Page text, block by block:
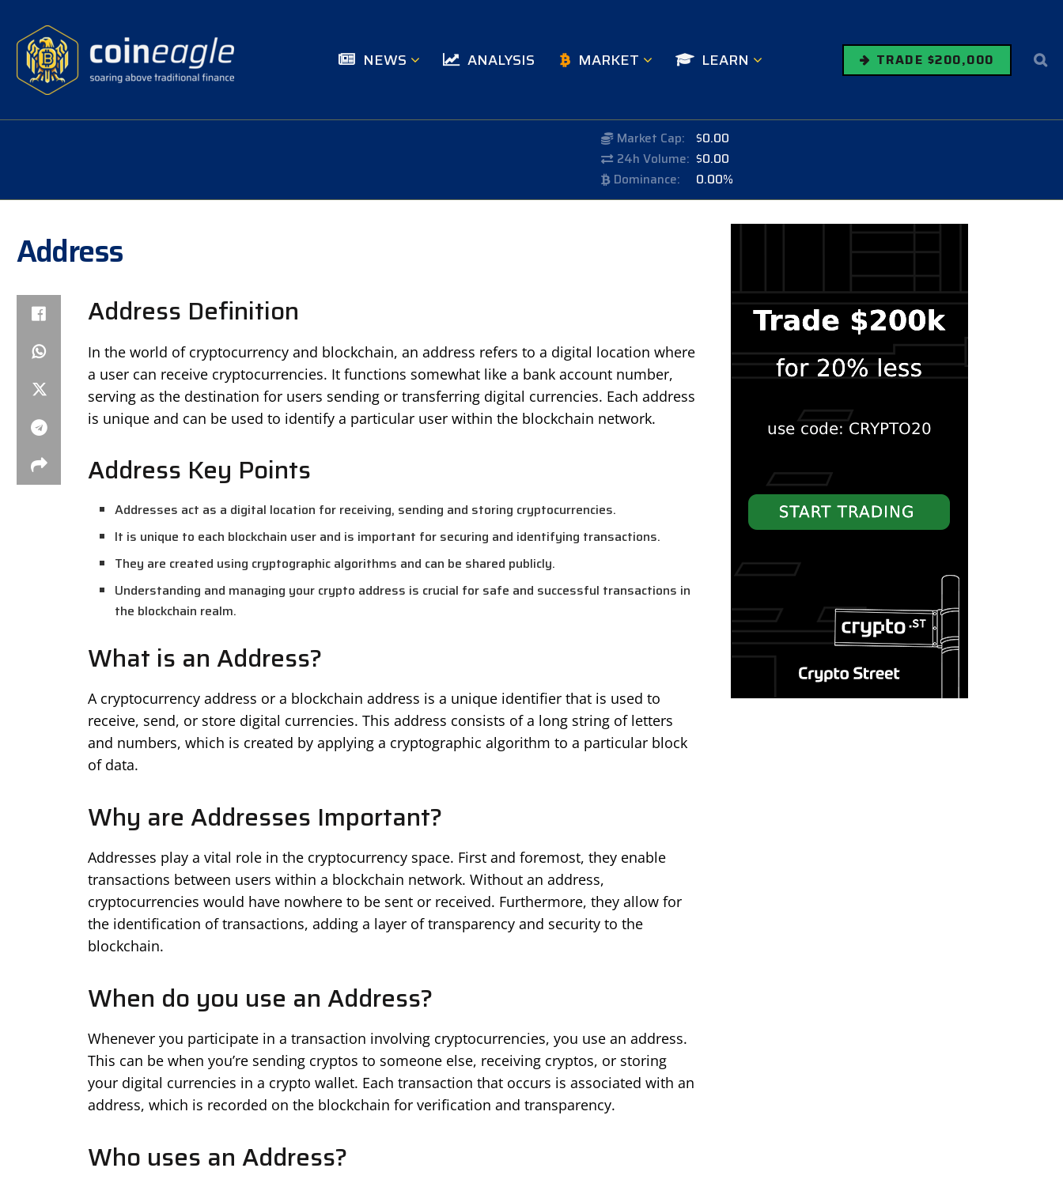
NEWS ANALYSIS MARKET LEARN TRADE $200,000
Market Cap: $0.00
24h Volume: $0.00
Dominance:
0.00%
Address
Address Definition
In the world of cryptocurrency and blockchain, an address refers to a digital location where
a user can receive cryptocurrencies. It functions somewhat like a bank account number,
serving as the destination for users sending or transferring digital currencies. Each address
is unique and can be used to identify a particular user within the blockchain network.
Address Key Points
Addresses act as a digital location for receiving, sending and storing cryptocurrencies.
It is unique to each blockchain user and is important for securing and identifying transactions.
They are created using cryptographic algorithms and can be shared publicly.
Understanding and managing your crypto address is crucial for safe and successful transactions in
the blockchain realm.
What is an Address?
A cryptocurrency address or a blockchain address is a unique identifier that is used to
receive, send, or store digital currencies. This address consists of a long string of letters
and numbers, which is created by applying a cryptographic algorithm to a particular block
of data.
Why are Addresses Important?
Addresses play a vital role in the cryptocurrency space. First and foremost, they enable
transactions between users within a blockchain network. Without an address,
cryptocurrencies would have nowhere to be sent or received. Furthermore, they allow for
the identification of transactions, adding a layer of transparency and security to the
blockchain.
When do you use an Address?
Whenever you participate in a transaction involving cryptocurrencies, you use an address.
This can be when you’re sending cryptos to someone else, receiving cryptos, or storing
your digital currencies in a crypto wallet. Each transaction that occurs is associated with an
address, which is recorded on the blockchain for verification and transparency.
Who uses an Address?